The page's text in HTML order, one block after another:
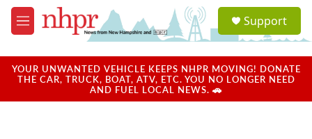
Skip to main content
M
e
u
a
u
Support
YOUR UNWANTED VEHICLE KEEPS NHPR MOVING! DONATE
THE CAR, TRUCK, BOAT, ATV, ETC. YOU NO LONGER NEED
AND FUEL LOCAL NEWS. 🚗